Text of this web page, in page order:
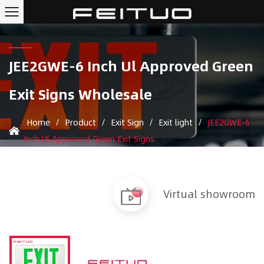
JEE2GWE-6 Inch Ul Approved Green
Exit Signs Wholesale
Home / Product / Exit Sign / Exit light / JEE2GWE-6
Inch Ul Approved Green Exit Signs
Virtual showroom